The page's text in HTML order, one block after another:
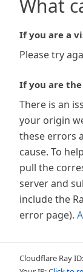
What
If you are a
Please try
If you are
There is an
your origin
these errors
cause. To
pull the
server and
include the
error page).
Cloudflare Ray ID: